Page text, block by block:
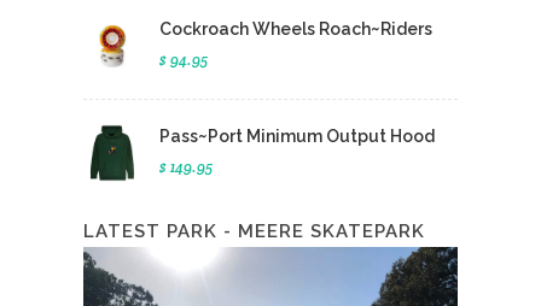
Cockroach Wheels Roach~Riders
$ 94.95
Pass~Port Minimum Output Hood
$ 149.95
LATEST PARK - MEERE SKATEPARK